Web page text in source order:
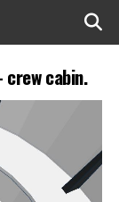
cabin.